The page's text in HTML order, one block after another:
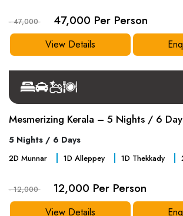
- 47,000 47,000 Per Person
View Details
Mesmerizing Kerala – 5 Nights / 6
5 Nights / 6 Days
2DMunnar 1DAlleppey 1DThekkady
- 12,000 12,000 Per Person
View Details